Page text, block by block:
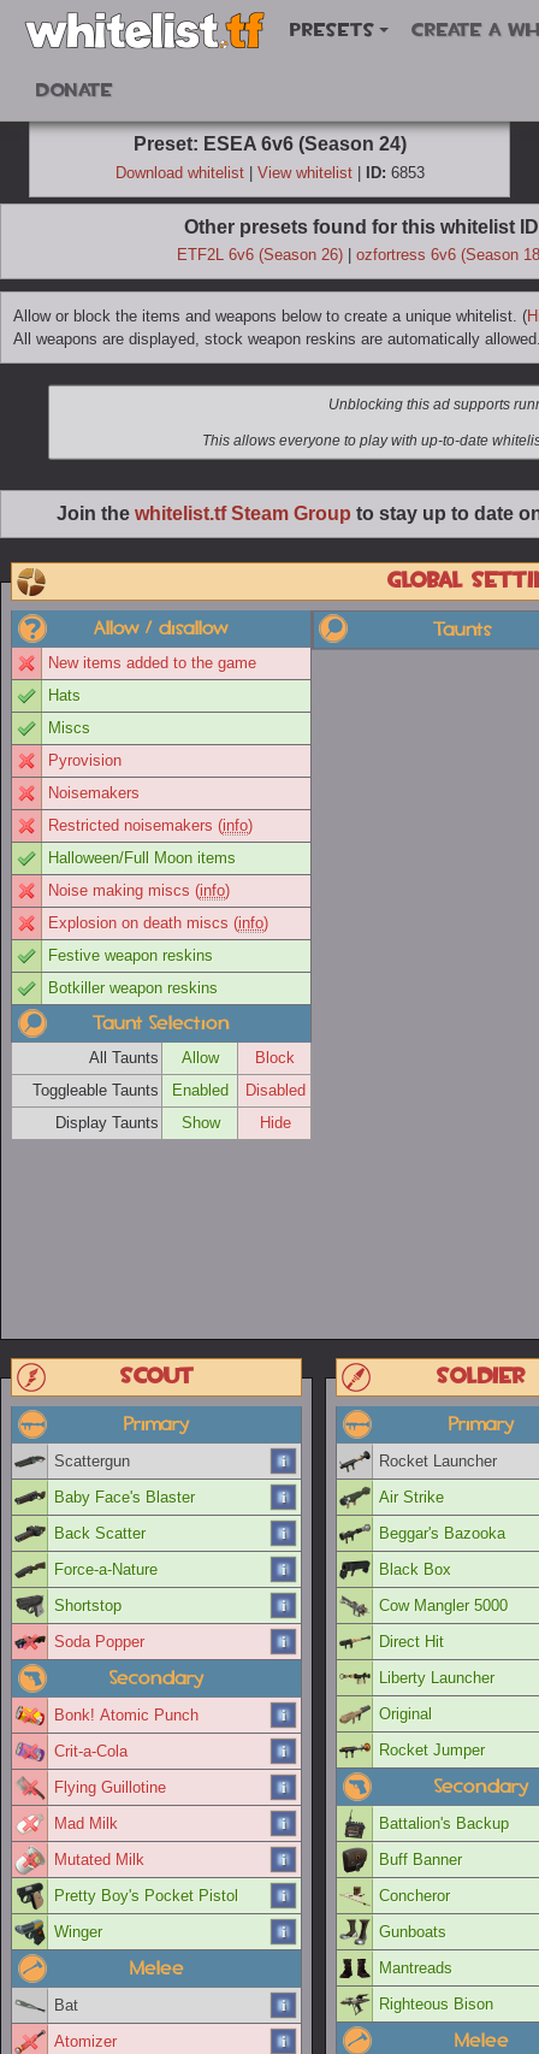
Presets Create a
Donate
Preset: ESEA 6v6 (Season 24)
Download whitelist| View whitelist| ID: 6853
Other presets found for this whitelist ID
ETF2L 6v6 (Season 26) ozfortress 6v6 (Season
Allow or block the items and weapons below to create a unique whitelist. (
All weapons are displayed, stock weapon reskins are automatically
Join the whitelist.tf Steam Group to stay up to date
Global
Allow / disallow
New items added to the game
Hats
Miscs
Pyrovision
Noisemakers
Restricted noisemakers (info)
Halloween/Full Moon items
Noise making miscs (info)
Explosion on death miscs (info)
Festive weapon reskins
Botkiller weapon reskins
Taunt Selection
All Taunts Allow
Block
Toggleable Taunts
Enabled
Disabled
Display Taunts
Show Hide
Taunts
Scout
Primary
Scattergun
Baby Face's Blaster
Back Scatter
Force-a-Nature
Shortstop
Soda Popper
Secondary
Bonk! Atomic Punch
Crit-a-Cola
Flying Guillotine
Mad Milk
Mutated Milk
Pretty Boy's Pocket Pistol
Winger
Melee
Bat
Atomizer
Soldier
Primary
Rocket Launcher
Air Strike
Beggar's Bazooka
Black Box
Cow Mangler 5000
Direct Hit
Liberty Launcher
Original
Rocket Jumper
Secondary
Battalion's Backup
Buff Banner
Concheror
Gunboats
Mantreads
Righteous Bison
Melee